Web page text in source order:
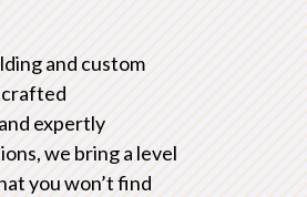
and custom
expertly
we bring a level
you won’t find